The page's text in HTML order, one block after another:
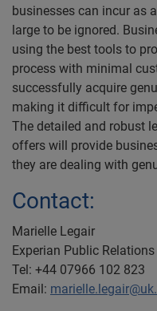
businesses can incur as
large to be ignored.
using the best tools to
process with minimal
successfully acquire
making it difficult for
The detailed and robust
offers will provide
they are dealing with
Contact:
Marielle Legair
Experian Public Relations
Tel: +44 07966 102 823
Email: